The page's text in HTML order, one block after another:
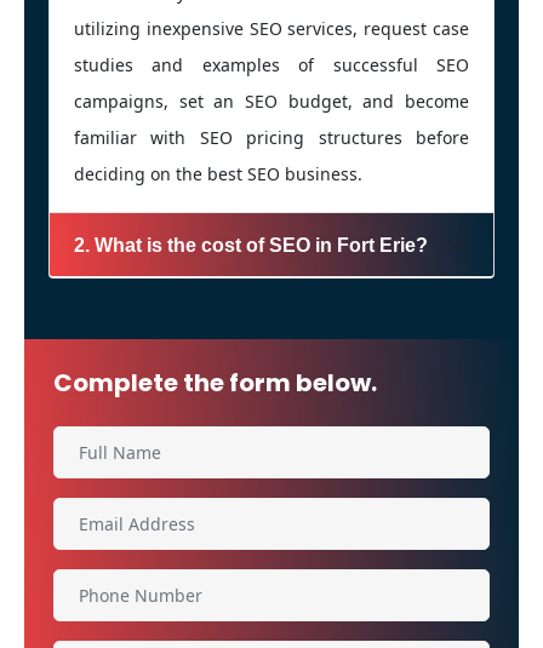
utilizing inexpensive SEO services, request case
studies and examples of successful SEO
campaigns, set an SEO budget, and become
familiar with SEO pricing structures before
deciding on the best SEO business.
2. What is the cost of SEO in Fort Erie?
Complete the form below.